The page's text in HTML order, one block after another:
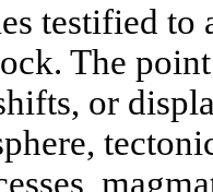
testified to
The
or